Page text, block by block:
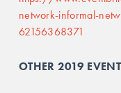
network-informal-
62156368371
OTHER 2019